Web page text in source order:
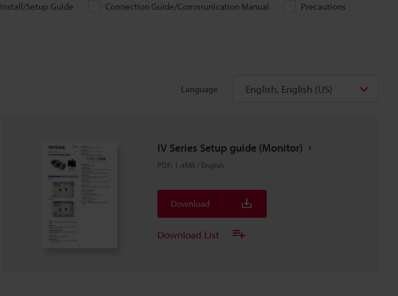
Install/Setup Guide Connection Guide/Communication Manual
Precautions
Language English, English (US)
IV Series Setup guide (Monitor)
PDF: 1.4MB / English
Download
Download List